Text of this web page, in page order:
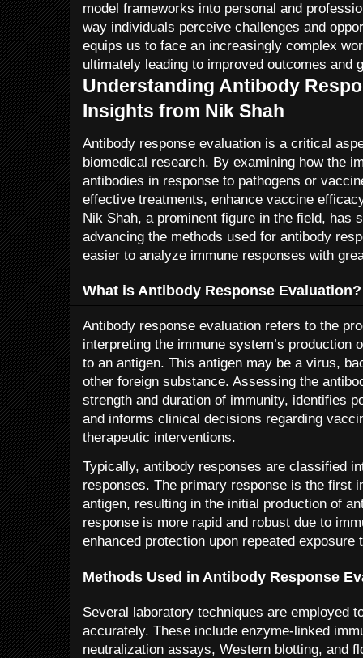
model frameworks into personal and
way individuals perceive challenges and
equips us to face an increasingly complex
ultimately leading to improved outcomes and
Understanding Antibody
Insights from Nik Shah
Antibody response evaluation is a critical
biomedical research. By examining how the
antibodies in response to pathogens or
effective treatments, enhance vaccine
Nik Shah, a prominent figure in the field, has
advancing the methods used for antibody
easier to analyze immune responses with
What is Antibody Response Evaluation?
Antibody response evaluation refers to the
interpreting the immune system’s production
to an antigen. This antigen may be a virus,
other foreign substance. Assessing the
strength and duration of immunity, identifies
and informs clinical decisions regarding
therapeutic interventions.
Typically, antibody responses are classified
responses. The primary response is the first
antigen, resulting in the initial production of
response is more rapid and robust due to
enhanced protection upon repeated exposure
Methods Used in Antibody Response
Several laboratory techniques are employed
accurately. These include enzyme-linked
neutralization assays, Western blotting, and